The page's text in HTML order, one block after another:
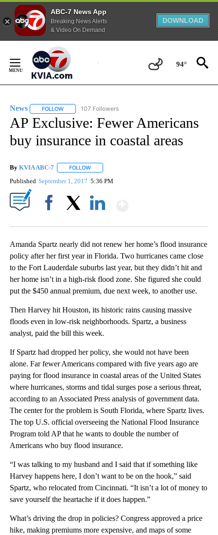
ABC-7 News App
Breaking News Alerts
& Video On Demand
DOWNLOAD
Content
94°
News FOLLOW FOLLOW "NEWS" TO RECEIVE NOTIFICATIONS ABOUT
107 Followers
AP Exclusive: Fewer Americans
buy insurance in coastal areas
By KVIA ABC-7 FOLLOW
Published September 1, 2017 5:36 PM
Amanda Spartz nearly did not renew her home’s flood insurance
policy after her first year in Florida. Two hurricanes came close
to the Fort Lauderdale suburbs last year, but they didn’t hit and
her home isn’t in a high-risk flood zone. She figured she could
put the $450 annual premium, due next week, to another use.
Then Harvey hit Houston, its historic rains causing massive
floods even in low-risk neighborhoods. Spartz, a business
analyst, paid the bill this week.
If Spartz had dropped her policy, she would not have been
alone. Far fewer Americans compared with five years ago are
paying for flood insurance in coastal areas of the United States
where hurricanes, storms and tidal surges pose a serious threat,
according to an Associated Press analysis of government data.
The center for the problem is South Florida, where Spartz lives.
The top U.S. official overseeing the National Flood Insurance
Program told AP that he wants to double the number of
Americans who buy flood insurance.
“I was talking to my husband and I said that if something like
Harvey happens here, I don’t want to be on the hook,” said
Spartz, who relocated from Cincinnati. “It isn’t a lot of money to
save yourself the heartache if it does happen.”
What’s driving the drop in policies? Congress approved a price
hike, making premiums more expensive, and maps of some